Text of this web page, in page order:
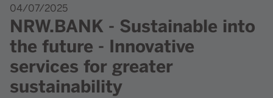
04/07/2025
NRW.BANK - Sustainable into
the future - Innovative
services for greater
sustainability